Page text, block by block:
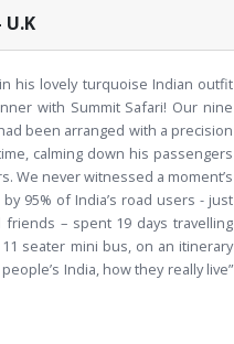
his lovely turquoise Indian outfit
with Summit Safari! Our nine
been arranged with a precision
calming down his passengers
We never witnessed a moment’s
95% of India’s road users - just
– spent 19 days travelling
seater mini bus, on an itinerary
India, how they really live”